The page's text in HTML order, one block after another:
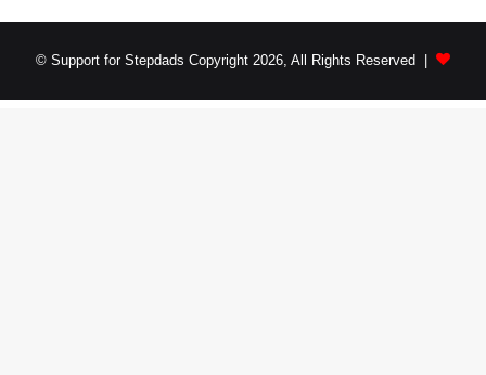
© Support for Stepdads Copyright 2026, All Rights Reserved |